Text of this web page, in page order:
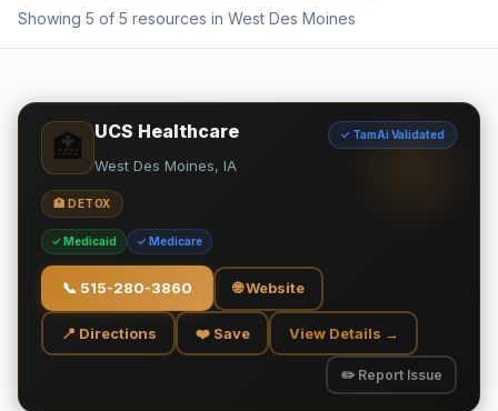
Showing 5 of 5 resources in West Des Moines
🏥 UCS Healthcare ✓ TamAi Validated
West Des Moines, IA
🏥 DETOX
✓ Medicaid ✓ Medicare
📞 515-280-3860 🌐 Website
📍 Directions ❤️ Save View Details →
✏️ Report Issue